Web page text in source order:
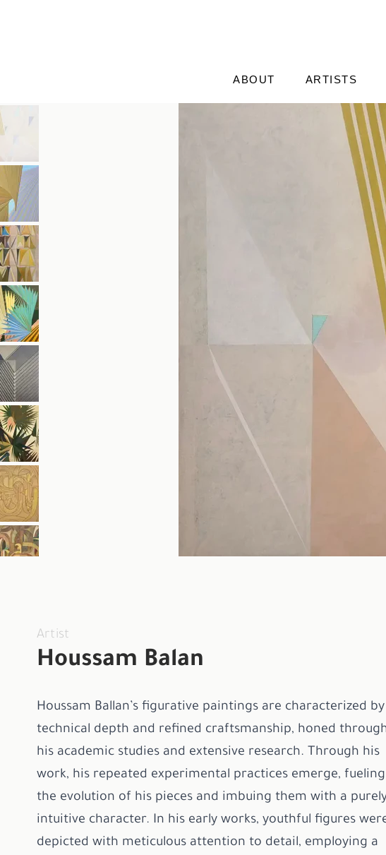
ABOUT ARTISTS
Artist
Houssam Balan
Houssam Ballan’s figurative paintings are characterized by
technical depth and refined craftsmanship, honed
his academic studies and extensive research. Through his
work, his repeated experimental practices emerge, fueling
the evolution of his pieces and imbuing them with a
intuitive character. In his early works, youthful figures
depicted with meticulous attention to detail, employing a